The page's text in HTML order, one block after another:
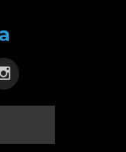
pagepage
X page
Visit our